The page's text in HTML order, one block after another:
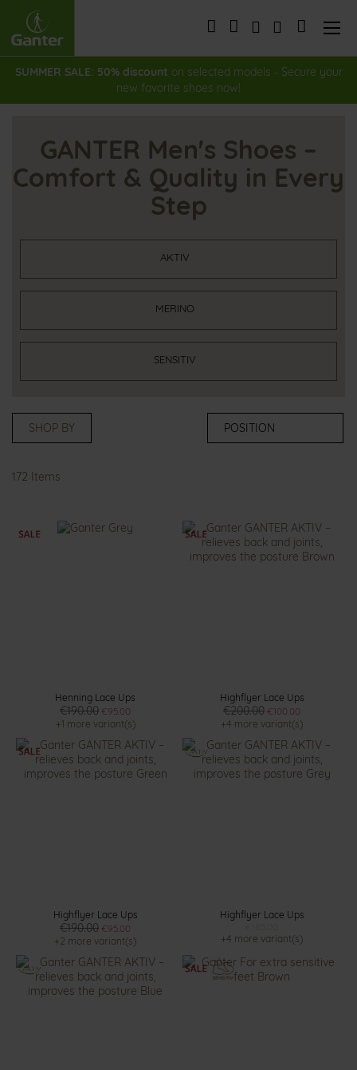
Content
My Cart
SUMMER SALE: 50% discount on selected models - Secure your
new favorite shoes now!
GANTER Men's Shoes –
Comfort & Quality in Every
Step
AKTIV
MERINO
SENSITIV
172 Items
Henning Lace Ups
€190.00 €95.00
+1 more variant(s)
Highflyer Lace Ups
€200.00 €100.00
+4 more variant(s)
Highflyer Lace Ups
€190.00 €95.00
+2 more variant(s)
Highflyer Lace Ups
+4 more variant(s)
SHOP BY